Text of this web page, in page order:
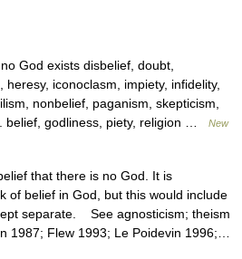
God exists disbelief, doubt,
iconoclasm, impiety, infidelity,
nonbelief, paganism, skepticism,
belief, godliness, piety, religion …
New
that there is no God. It is
of belief in God, but this would include
separate. See agnosticism; theism
1987; Flew 1993; Le Poidevin 1996;…